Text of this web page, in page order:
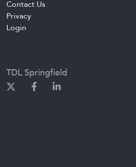
Contact Us
Privacy
Login
TDL Springfield